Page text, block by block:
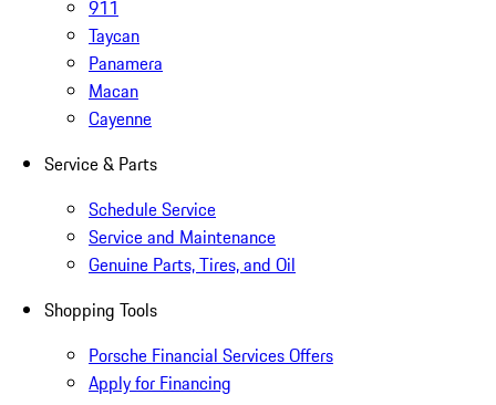
911
Taycan
Panamera
Macan
Cayenne
Service & Parts
Schedule Service
Service and Maintenance
Genuine Parts, Tires, and Oil
Shopping Tools
Porsche Financial Services Offers
Apply for Financing